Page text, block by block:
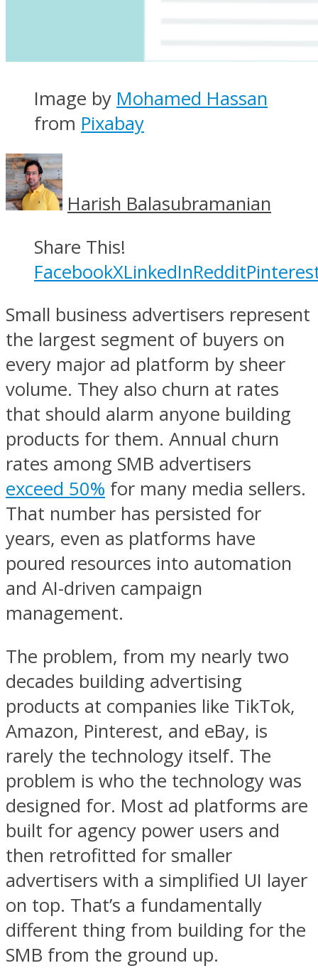
Image by Mohamed Hassan
from Pixabay
Harish Balasubramanian
Share This!
FacebookXLinkedInReddit
Small business advertisers represent
the largest segment of buyers on
every major ad platform by sheer
volume. They also churn at rates
that should alarm anyone building
products for them. Annual churn
rates among SMB advertisers
exceed 50% for many media sellers.
That number has persisted for
years, even as platforms have
poured resources into automation
and AI-driven campaign
management.
The problem, from my nearly two
decades building advertising
products at companies like TikTok,
Amazon, Pinterest, and eBay, is
rarely the technology itself. The
problem is who the technology was
designed for. Most ad platforms are
built for agency power users and
then retrofitted for smaller
advertisers with a simplified UI layer
on top. That’s a fundamentally
different thing from building for the
SMB from the ground up.